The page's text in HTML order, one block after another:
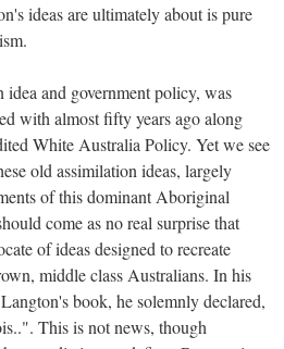
ideas are ultimately about is pure
idea and government policy, was
with almost fifty years ago along
White Australia Policy. Yet we see
old assimilation ideas, largely
of this dominant Aboriginal
come as no real surprise that
of ideas designed to recreate
middle class Australians. In his
book, he solemnly declared,
This is not news, though